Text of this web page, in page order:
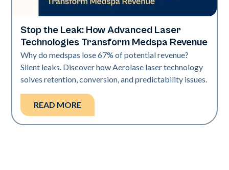
Industry
Stop the Leak: How Advanced Laser
Technologies Transform Medspa Revenue
Why do medspas lose 67% of potential revenue?
Silent leaks. Discover how Aerolase laser technology
solves retention, conversion, and predictability issues.
READ MORE